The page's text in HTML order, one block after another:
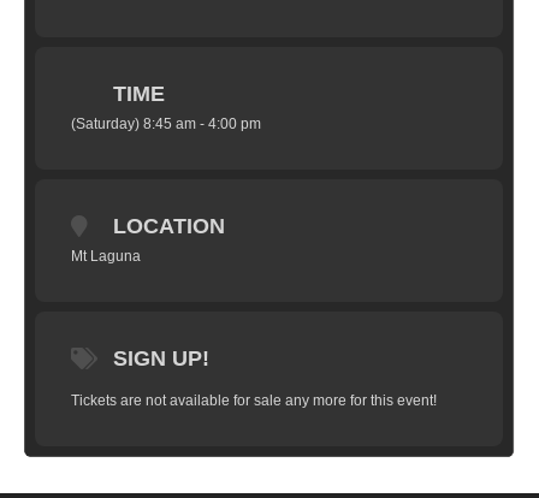
TIME
(Saturday) 8:45 am - 4:00 pm
LOCATION
Mt Laguna
SIGN UP!
Tickets are not available for sale any more for this event!